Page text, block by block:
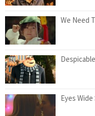
We Need
Eyes